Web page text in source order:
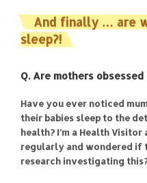
And finally … are
sleep?!
Q. Are mothers
Have you ever noticed
their babies sleep to the
health? I’m a Health
regularly and wondered if
research investigating